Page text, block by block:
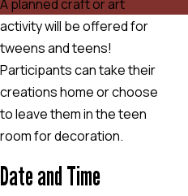
A planned craft or art
activity will be offered for
tweens and teens!
Participants can take their
creations home or choose
to leave them in the teen
room for decoration.
Date and Time